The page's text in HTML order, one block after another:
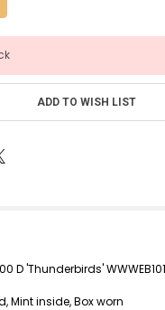
ADD TO WISH LIST
D 'Thunderbirds'
Mint inside, Box worn